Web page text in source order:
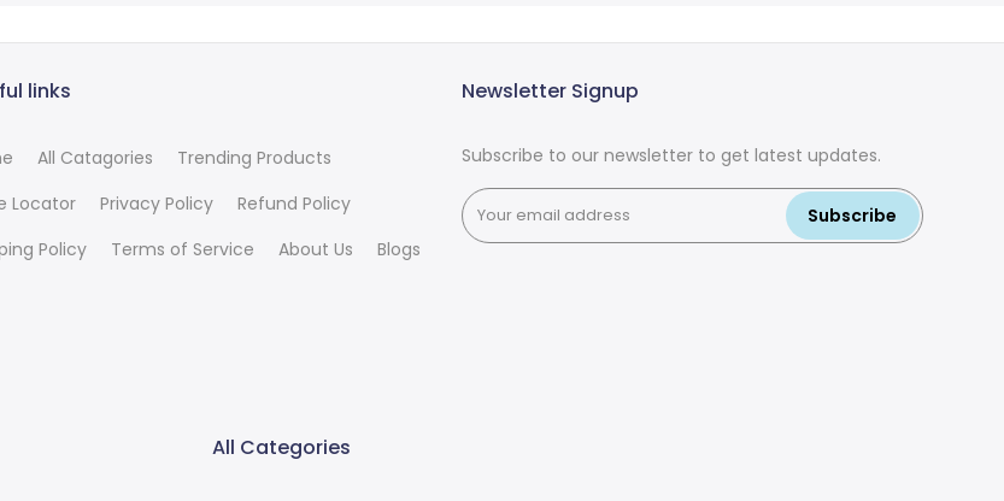
links
All Catagories
Trending Products
Locator
Privacy Policy
Refund Policy
Policy
Terms of Service About Us Blogs
Newsletter Signup
Subscribe to our newsletter to get latest updates.
Subscribe
All Categories